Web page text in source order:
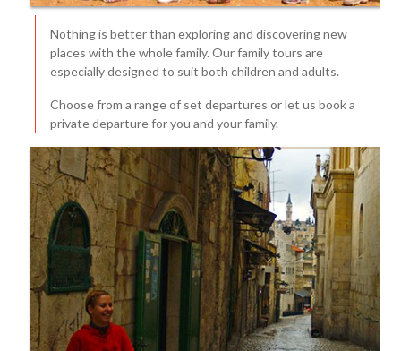
Nothing is better than exploring and discovering new
places with the whole family. Our family tours are
especially designed to suit both children and adults.
Choose from a range of set departures or let us book a
private departure for you and your family.